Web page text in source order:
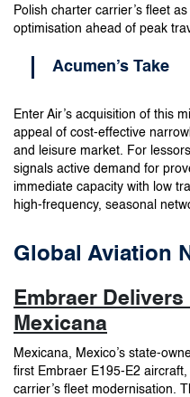
Polish charter carrier’s fleet
optimisation ahead of peak
Acumen’s Take
Enter Air’s acquisition of this
appeal of cost-effective
and leisure market. For
signals active demand for
immediate capacity with low
high-frequency, seasonal
Global Aviation
Embraer
Mexicana
Mexicana, Mexico’s state-
first Embraer E195-E2
carrier’s fleet modernisation.